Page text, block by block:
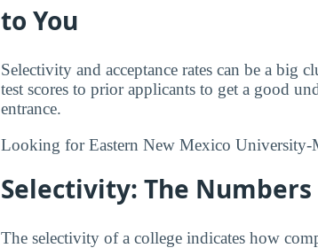
to You
Selectivity and acceptance rates can be a
test scores to prior applicants to get a good
entrance.
Looking for Eastern New Mexico University-
Selectivity: The
The selectivity of a college indicates how